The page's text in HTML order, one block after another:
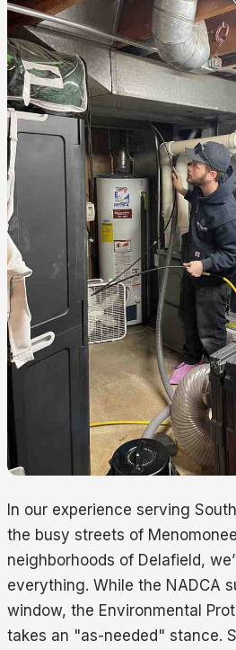
In our experience serving
the busy streets of
neighborhoods of Delafield,
everything. While the NADCA
window, the Environmental
takes an "as-needed" stance.